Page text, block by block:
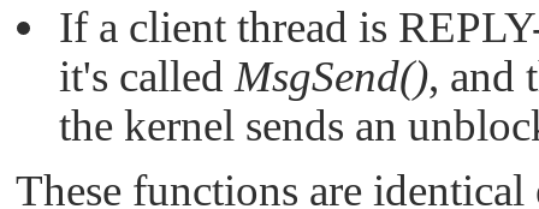
If a client thread is
it's called MsgSend(), and
the kernel sends an
These functions are